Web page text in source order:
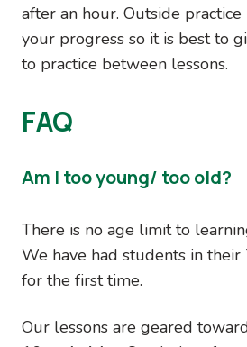
after an hour. Outside
your progress so it is best to
to practice between lessons.
FAQ
Am I too young/ too old?
There is no age limit to
We have had students in their
for the first time.
Our lessons are geared